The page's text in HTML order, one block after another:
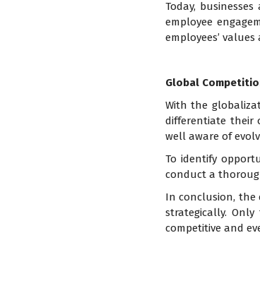
Today,
employee
employees’
Global
With the
differentiate their
well aware of
To identify
conduct a
In conclusion, the
strategically.
competitive and